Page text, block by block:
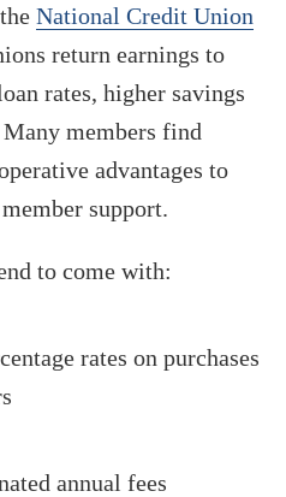
National Credit Union
return earnings to
rates, higher savings
members find
advantages to
support.
to come with:
rates on purchases
annual fees